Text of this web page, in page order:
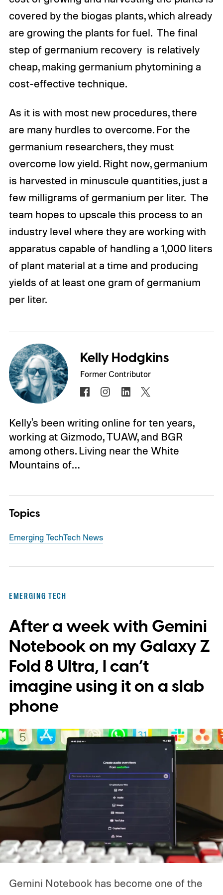
covered by the biogas plants, which already
are growing the plants for fuel. The final
step of germanium recovery is relatively
cheap, making germanium phytomining a
cost-effective technique.
As it is with most new procedures, there
are many hurdles to overcome. For the
germanium researchers, they must
overcome low yield. Right now, germanium
is harvested in minuscule quantities, just a
few milligrams of germanium per liter. The
team hopes to upscale this process to an
industry level where they are working with
apparatus capable of handling a 1,000 liters
of plant material at a time and producing
yields of at least one gram of germanium
per liter.
Kelly Hodgkins
Former Contributor
Kelly's been writing online for ten years,
working at Gizmodo, TUAW, and BGR
among others. Living near the White
Mountains of…
Topics
Emerging TechTech News
EMERGING TECH
After a week with Gemini
Notebook on my Galaxy Z
Fold 8 Ultra, I can’t
imagine using it on a slab
phone
Gemini Notebook has become one of the